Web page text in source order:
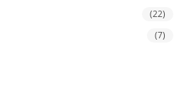
(22)
(7)